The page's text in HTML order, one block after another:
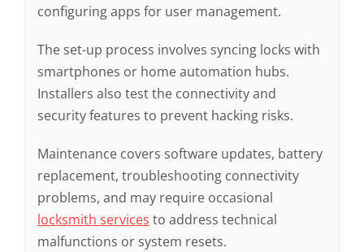
configuring apps for user management.
The set-up process involves syncing locks with
smartphones or home automation hubs.
Installers also test the connectivity and
security features to prevent hacking risks.
Maintenance covers software updates, battery
replacement, troubleshooting connectivity
problems, and may require occasional
locksmith services to address technical
malfunctions or system resets.